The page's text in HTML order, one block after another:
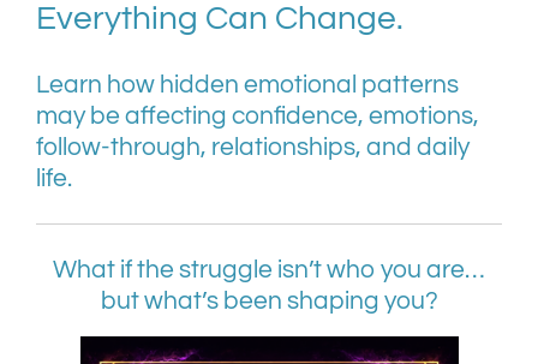
Everything Can Change.
Learn how hidden emotional patterns
may be affecting confidence, emotions,
follow-through, relationships, and daily
life.
What if the struggle isn’t who you are…
but what’s been shaping you?